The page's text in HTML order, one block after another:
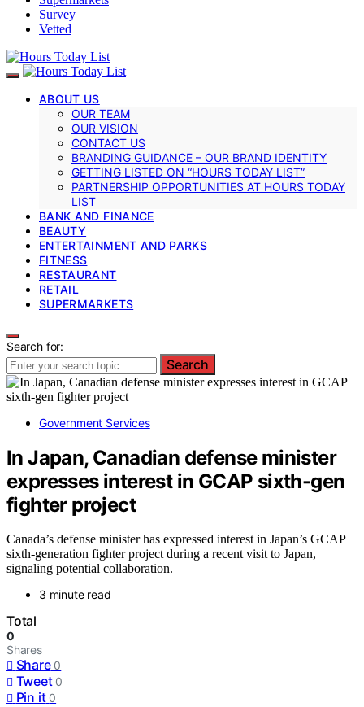
Survey
Vetted
ABOUT US
OUR TEAM
OUR VISION
CONTACT US
BRANDING GUIDANCE – OUR BRAND IDENTITY
GETTING LISTED ON “HOURS TODAY LIST”
PARTNERSHIP OPPORTUNITIES AT HOURS TODAY
LIST
BANK AND FINANCE
BEAUTY
ENTERTAINMENT AND PARKS
FITNESS
RESTAURANT
RETAIL
SUPERMARKETS
Search for:
Search
Government Services
In Japan, Canadian defense minister
expresses interest in GCAP sixth-gen
fighter project
Canada’s defense minister has expressed interest in Japan’s GCAP
sixth-generation fighter project during a recent visit to Japan,
signaling potential collaboration.
3 minute read
Total
0
Shares
Share 0
Tweet 0
Pin it 0